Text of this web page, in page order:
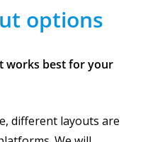
options
works best for your
different layouts are